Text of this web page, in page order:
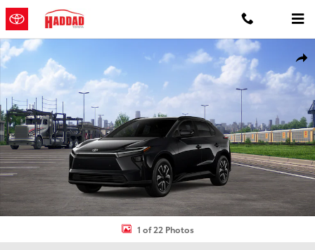
Skip to main content
New 2026 Toyota BZ XLE XLE AWD Photo 1 of 22
1 of 22 Photos